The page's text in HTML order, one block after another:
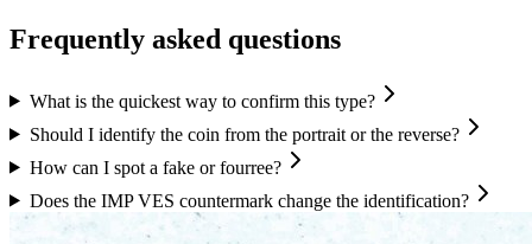
Frequently asked questions
What is the quickest way to confirm this type?
Should I identify the coin from the portrait or the reverse?
How can I spot a fake or fourree?
Does the IMP VES countermark change the identification?